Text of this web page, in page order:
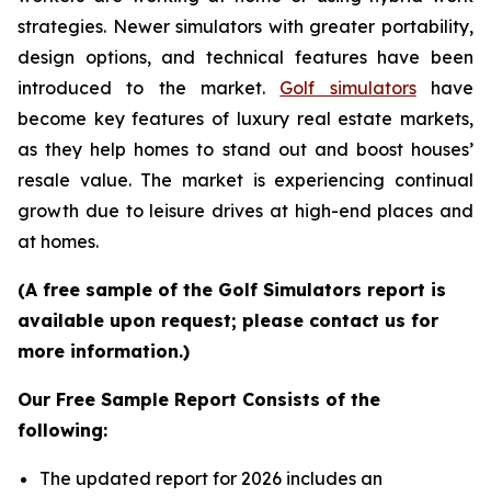
strategies. Newer simulators with greater portability,
design options, and technical features have been
introduced to the market. Golf simulatorshave
become key features of luxury real estate markets,
as they help homes to stand out and boost houses’
resale value. The market is experiencing continual
growth due to leisure drives at high-end places and
at homes.
(A free sample of the Golf Simulators report is
available upon request; please contact us for
more information.)
Our Free Sample Report Consists of the
following:
The updated report for 2026 includes an